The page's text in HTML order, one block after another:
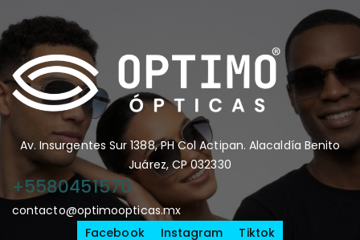
Av. Insurgentes Sur 1388, PH Col Actipan. Alacaldía Benito
Juárez, CP 032330
+5580451570
contacto@optimoopticas.mx
Facebook
Instagram Tiktok